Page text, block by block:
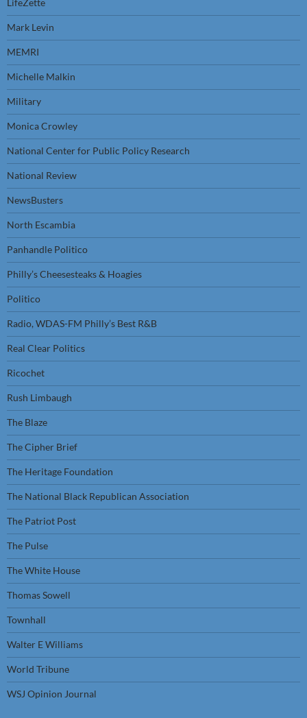
LifeZette
Mark Levin
MEMRI
Michelle Malkin
Military
Monica Crowley
National Center for Public Policy Research
National Review
NewsBusters
North Escambia
Panhandle Politico
Philly’s Cheesesteaks & Hoagies
Politico
Radio, WDAS-FM Philly’s Best R&B
Real Clear Politics
Ricochet
Rush Limbaugh
The Blaze
The Cipher Brief
The Heritage Foundation
The National Black Republican Association
The Patriot Post
The Pulse
The White House
Thomas Sowell
Townhall
Walter E Williams
World Tribune
WSJ Opinion Journal